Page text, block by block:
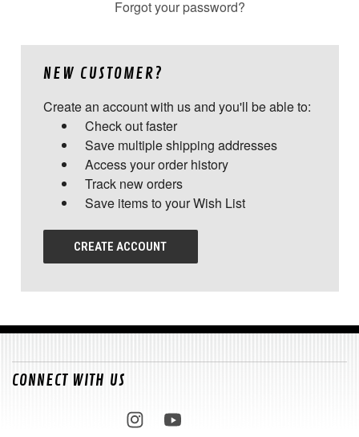
Forgot your password?
NEW CUSTOMER?
Create an account with us and you'll be able to:
Check out faster
Save multiple shipping addresses
Access your order history
Track new orders
Save items to your Wish List
CREATE ACCOUNT
CONNECT WITH US